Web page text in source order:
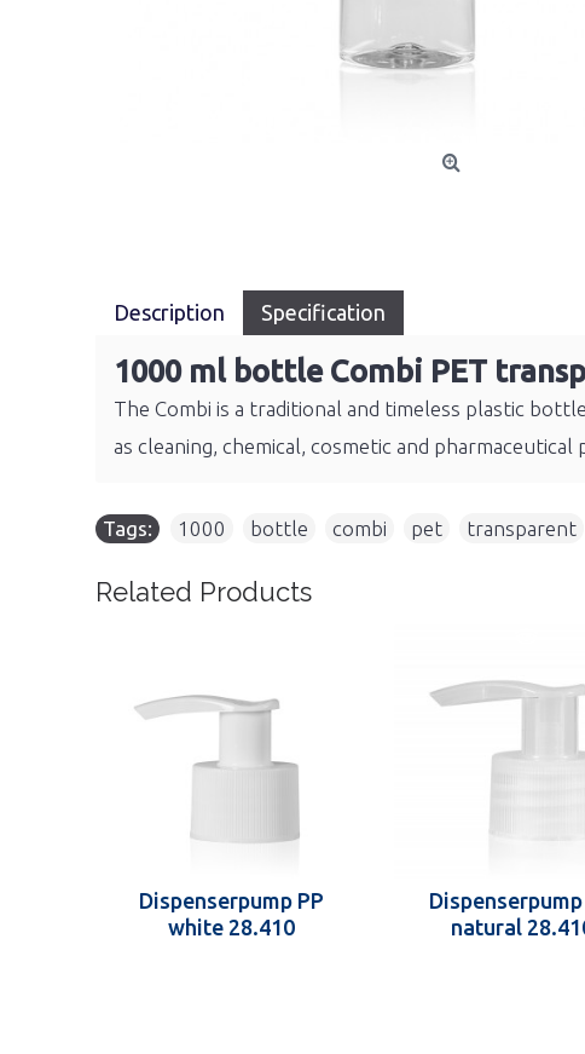
Description Specification
1000 ml bottle Combi PET
The Combi is a traditional and timeless plastic
as cleaning, chemical, cosmetic and pharmaceutical
Tags: 1000 bottle combi pet transparent
Related Products
Dispenserpump PP
white 28.410
Dispenserpump
natural